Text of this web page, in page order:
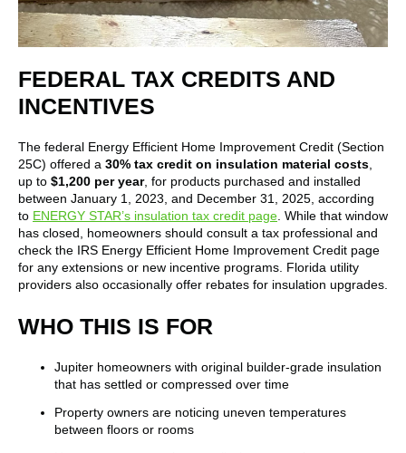
FEDERAL TAX CREDITS AND
INCENTIVES
The federal Energy Efficient Home Improvement Credit (Section
25C) offered a 30% tax credit on insulation material costs,
up to $1,200 per year, for products purchased and installed
between January 1, 2023, and December 31, 2025, according
to ENERGY STAR’s insulation tax credit page. While that window
has closed, homeowners should consult a tax professional and
check the IRS Energy Efficient Home Improvement Credit page
for any extensions or new incentive programs. Florida utility
providers also occasionally offer rebates for insulation upgrades.
WHO THIS IS FOR
Jupiter homeowners with original builder-grade insulation
that has settled or compressed over time
Property owners are noticing uneven temperatures
between floors or rooms